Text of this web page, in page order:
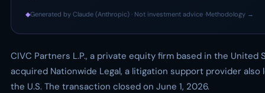
◆Generated by Claude (Anthropic) · Not investment advice ·Methodology →
CIVC Partners L.P., a private equity firm based in the United
acquired Nationwide Legal, a litigation support provider also
the U.S. The transaction closed on June 1, 2026.